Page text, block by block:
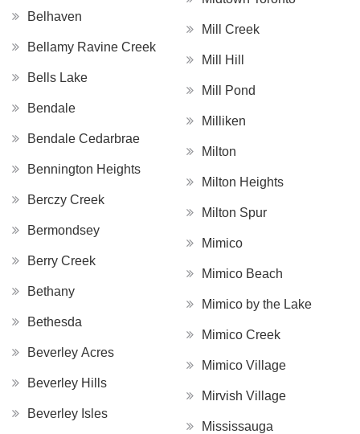
Belhaven
Bellamy Ravine Creek
Bells Lake
Bendale
Bendale Cedarbrae
Bennington Heights
Berczy Creek
Bermondsey
Berry Creek
Bethany
Bethesda
Beverley Acres
Beverley Hills
Beverley Isles
Mill Creek
Mill Hill
Mill Pond
Milliken
Milton
Milton Heights
Milton Spur
Mimico
Mimico Beach
Mimico by the Lake
Mimico Creek
Mimico Village
Mirvish Village
Mississauga